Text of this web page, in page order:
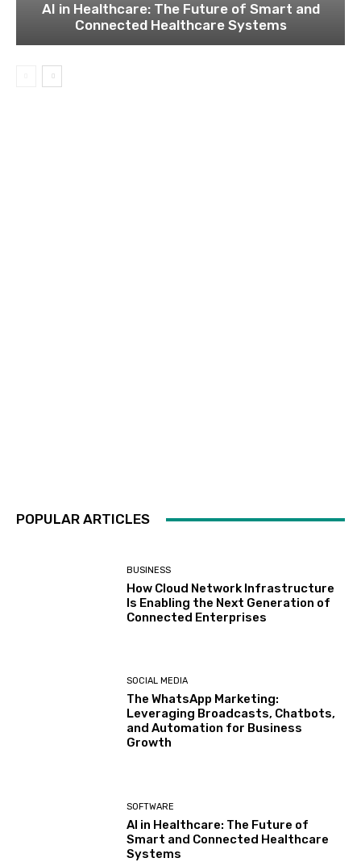
AI in Healthcare: The Future of Smart and
Connected Healthcare Systems
POPULAR ARTICLES
BUSINESS
How Cloud Network Infrastructure
Is Enabling the Next Generation of
Connected Enterprises
SOCIAL MEDIA
The WhatsApp Marketing:
Leveraging Broadcasts, Chatbots,
and Automation for Business
Growth
SOFTWARE
AI in Healthcare: The Future of
Smart and Connected Healthcare
Systems